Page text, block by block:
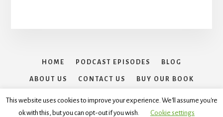
HOME PODCAST EPISODES BLOG
ABOUT US CONTACT US BUY OUR BOOK
30 DAYS OF WRITING SPRINTS CHALLENGE
This website uses cookies to improve your experience. We'll assume you're
ok with this, but you can opt-out if you wish.
Cookie settings